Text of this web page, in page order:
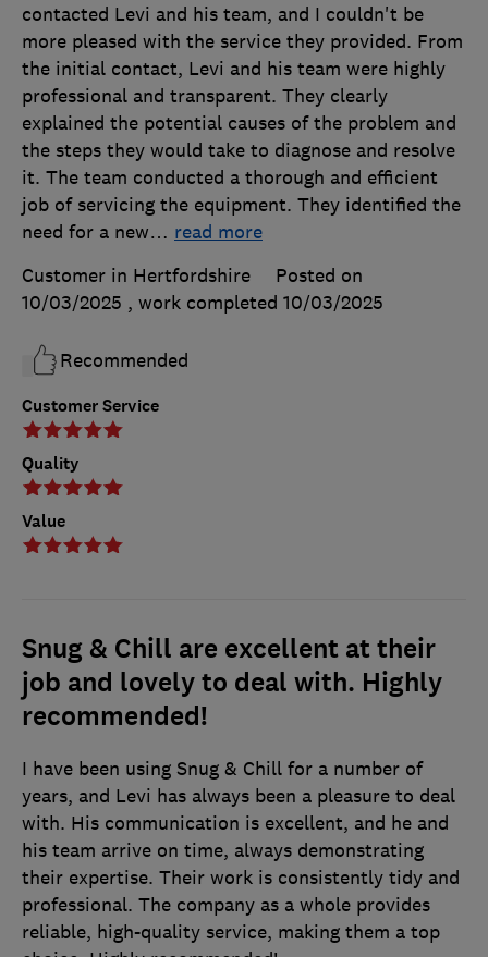
Customer Service
Quality
Value
contacted Levi and his team, and I couldn't be
more pleased with the service they provided. From
the initial contact, Levi and his team were highly
professional and transparent. They clearly
explained the potential causes of the problem and
the steps they would take to diagnose and resolve
it. The team conducted a thorough and efficient
job of servicing the equipment. They identified the
need for a new… read more
Customer in Hertfordshire
Posted on
10/03/2025 , work completed 10/03/2025
Recommended
Snug & Chill are excellent at their
job and lovely to deal with. Highly
recommended!
I have been using Snug & Chill for a number of
years, and Levi has always been a pleasure to deal
with. His communication is excellent, and he and
his team arrive on time, always demonstrating
their expertise. Their work is consistently tidy and
professional. The company as a whole provides
reliable, high-quality service, making them a top